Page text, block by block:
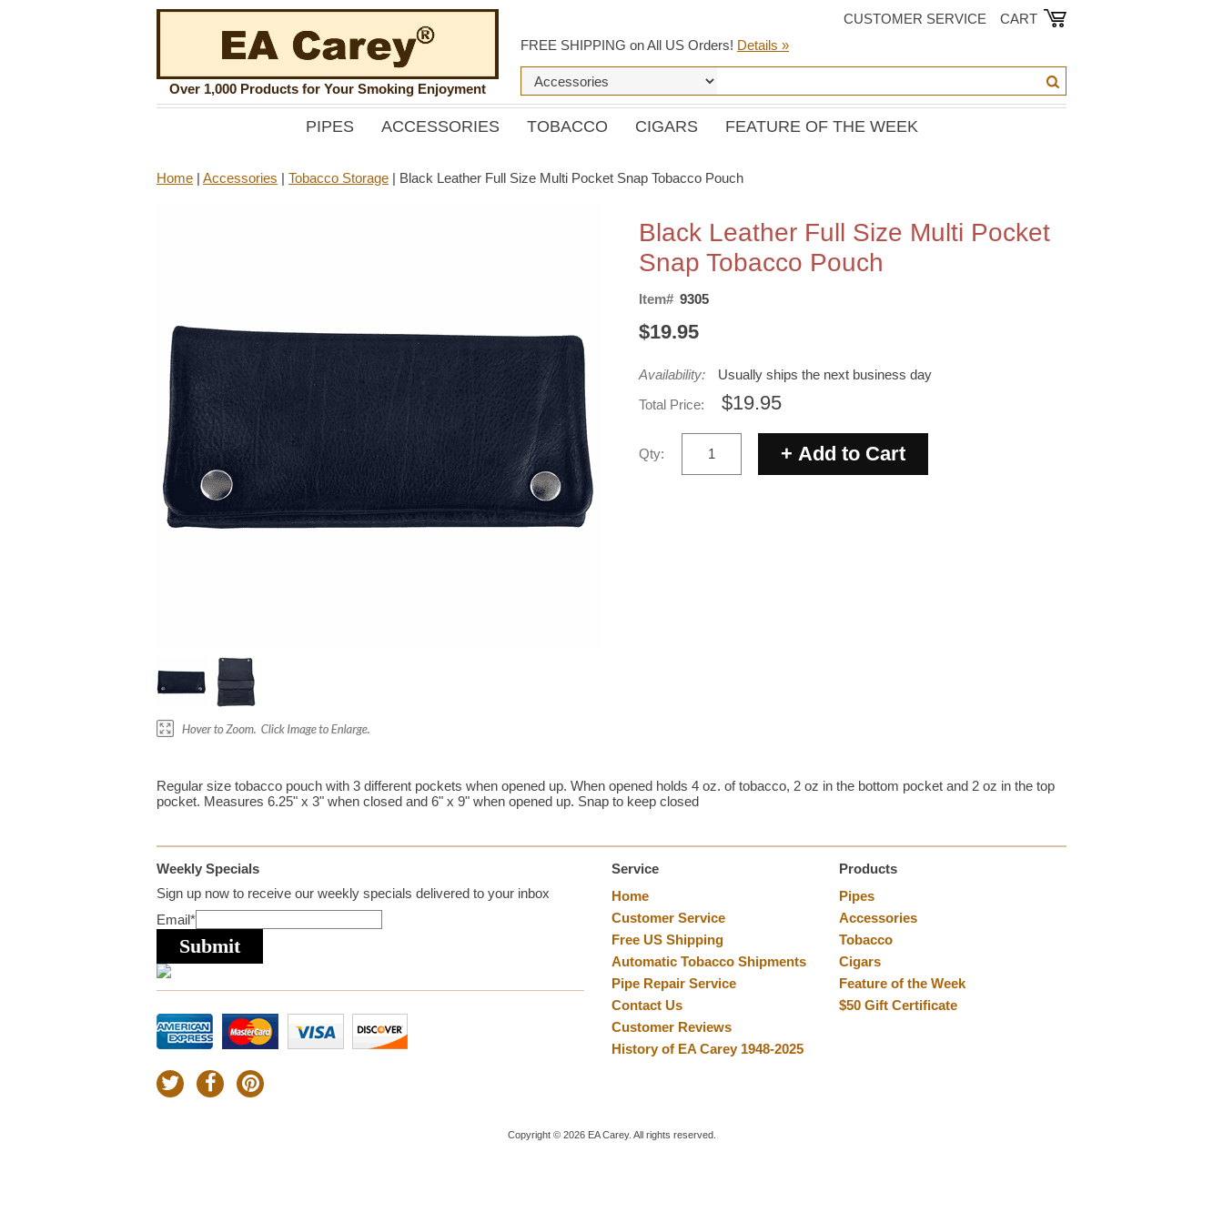
Over 1,000 Products for Your Smoking Enjoyment
CUSTOMER SERVICE
CART
FREE SHIPPING on All US Orders! Details »
PIPES ACCESSORIES TOBACCO CIGARS FEATURE OF THE WEEK
Home | Accessories | Tobacco Storage | Black Leather Full Size Multi Pocket Snap Tobacco Pouch
Black Leather Full Size Multi Pocket
Snap Tobacco Pouch
Item# 9305
$19.95
Availability:
Usually ships the next business day
Total Price:
$19.95
Qty:
Regular size tobacco pouch with 3 different pockets when opened up. When opened holds 4 oz. of tobacco, 2 oz in the bottom pocket and 2 oz in the top
pocket. Measures 6.25" x 3" when closed and 6" x 9" when opened up. Snap to keep closed
Weekly Specials
Sign up now to receive our weekly specials delivered to your inbox
Email*
Service
Home
Customer Service
Free US Shipping
Automatic Tobacco Shipments
Pipe Repair Service
Contact Us
Customer Reviews
History of EA Carey 1948-2025
Products
Pipes
Accessories
Tobacco
Cigars
Feature of the Week
$50 Gift Certificate
Copyright © 2026EA Carey. All rights reserved.